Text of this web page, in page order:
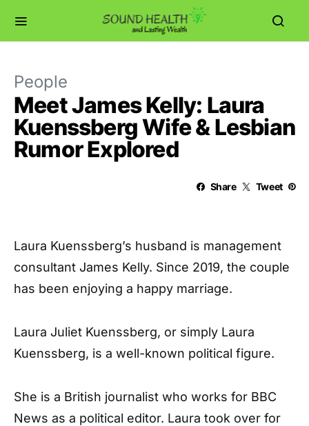
People
Meet James Kelly: Laura
Kuenssberg Wife & Lesbian
Rumor Explored
Share Tweet
Laura Kuenssberg’s husband is management
consultant James Kelly. Since 2019, the couple
has been enjoying a happy marriage.
Laura Juliet Kuenssberg, or simply Laura
Kuenssberg, is a well-known political figure.
She is a British journalist who works for BBC
News as a political editor. Laura took over for